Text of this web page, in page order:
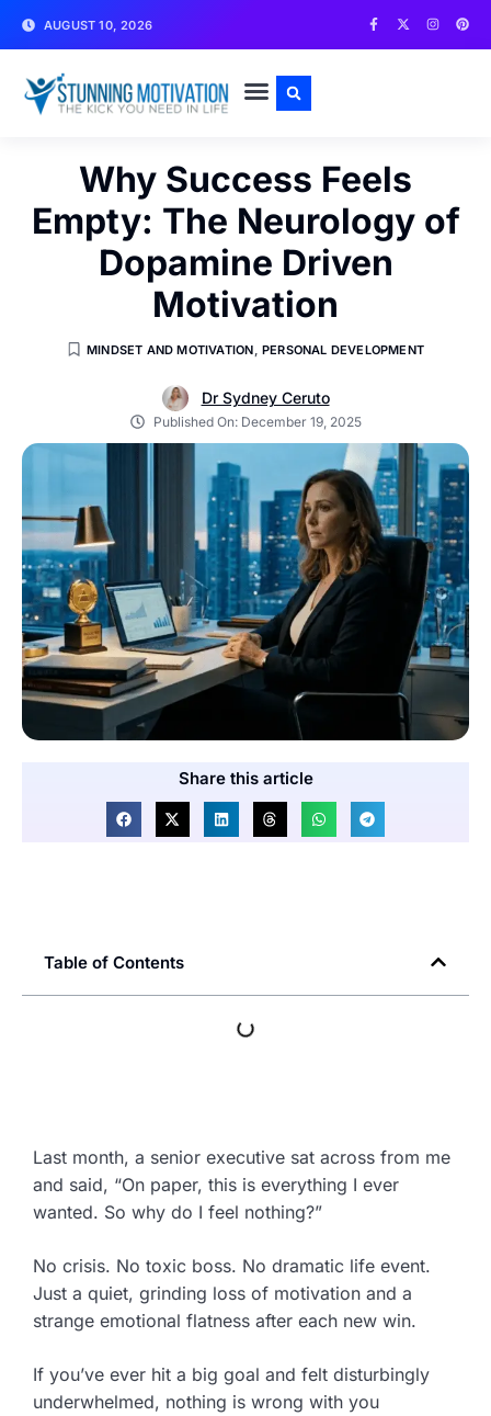
AUGUST 10, 2026
Why Success Feels
Empty: The Neurology of
Dopamine Driven
Motivation
MINDSET AND MOTIVATION PERSONAL DEVELOPMENT
Dr Sydney Ceruto
Published On: December 19, 2025
Share this article
Table of Contents
Last month, a senior executive sat across from me
and said, “On paper, this is everything I ever
wanted. So why do I feel nothing?”
No crisis. No toxic boss. No dramatic life event.
Just a quiet, grinding loss of motivation and a
strange emotional flatness after each new win.
If you’ve ever hit a big goal and felt disturbingly
underwhelmed, nothing is wrong with you